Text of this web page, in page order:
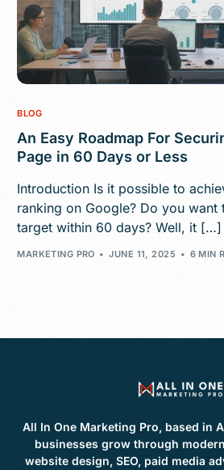
BLOG
An Easy Roadmap For
Page in 60 Days or Less
Introduction Is it possible to
ranking on Google? Do you want
target within 60 days? Well, it […]
MARKETING PRO JUNE 11, 2025 6 MIN
All In One Marketing Pro, based in
businesses grow through
website design, SEO, paid media